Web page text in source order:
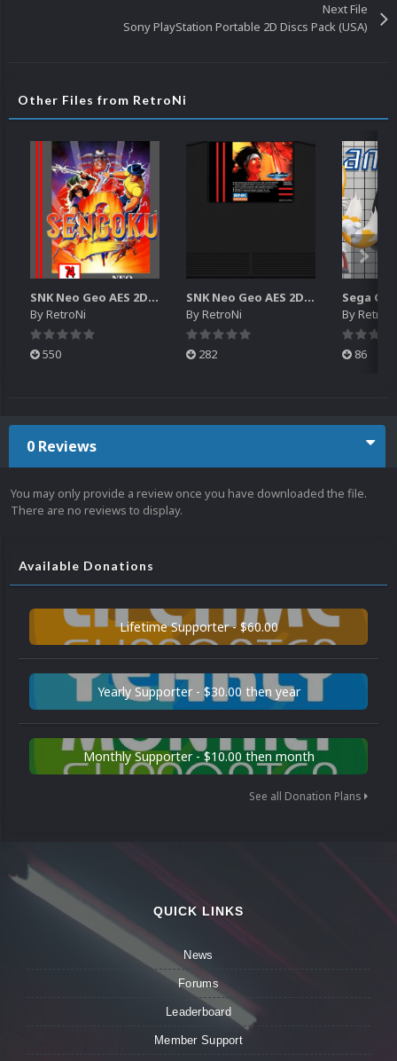
Next File
Sony PlayStation Portable 2D Discs Pack (USA)
Other Files from RetroNi
SNK Neo Geo AES 2D Boxes Pack
ByRetroNi
550
SNK Neo Geo AES 2D Carts Pack
ByRetroNi
282
ByRetroNi
86
0 Reviews
You may only provide a review once you have downloaded the file.
There are no reviews to display.
Available Donations
Lifetime Supporter - $60.00
Yearly Supporter - $30.00 then year
Monthly Supporter - $10.00 then month
See all Donation Plans
QUICK LINKS
News
Forums
Leaderboard
Member Support